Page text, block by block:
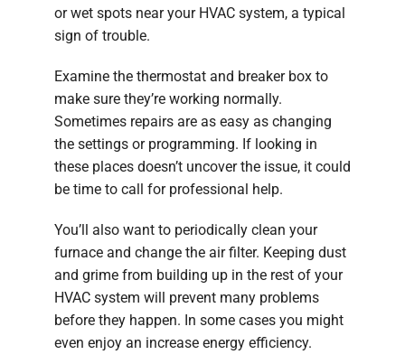
or wet spots near your HVAC system, a typical
sign of trouble.
Examine the thermostat and breaker box to
make sure they’re working normally.
Sometimes repairs are as easy as changing
the settings or programming. If looking in
these places doesn’t uncover the issue, it could
be time to call for professional help.
You’ll also want to periodically clean your
furnace and change the air filter. Keeping dust
and grime from building up in the rest of your
HVAC system will prevent many problems
before they happen. In some cases you might
even enjoy an increase energy efficiency.